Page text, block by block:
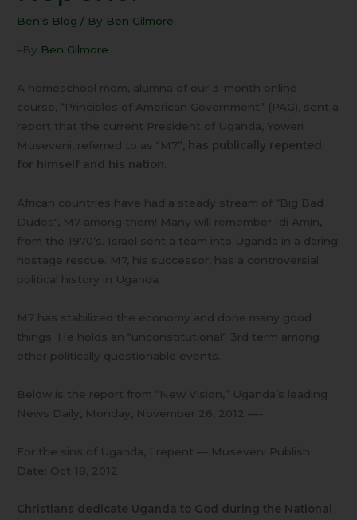
Ben's Blog / By Ben Gilmore
–By Ben Gilmore
A homeschool mom, alumna of our 3-month online
course, “Principles of American Government” (PAG), sent a
report that the current President of Uganda, Yoweri
Museveni, referred to as “M7”,
has publically repented
for himself and his nation
African countries have had a steady stream of “Big Bad
Dudes", M7 among them! Many will remember Idi Amin,
from the 1970’s. Israel sent a team into Uganda in a daring
hostage rescue. M7, his successor, has a controversial
political history in Uganda.
M7 has stabilized the economy and done many good
things. He holds an “unconstitutional” 3rd term among
other politically questionable events.
Below is the report from “New Vision,” Uganda’s leading
News Daily, Monday, November 26, 2012 —-
For the sins of Uganda, I repent — Museveni Publish
Date: Oct 18, 2012
Christians dedicate Uganda to God during the National
Repent?